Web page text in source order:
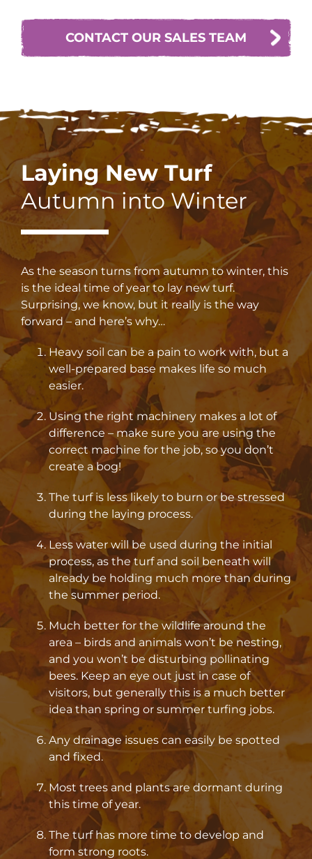
CONTACT OUR SALES TEAM
Laying New Turf
Autumn into Winter
As the season turns from autumn to winter, this
is the ideal time of year to lay new turf.
Surprising, we know, but it really is the way
forward – and here’s why…
Heavy soil can be a pain to work with, but a
well-prepared base makes life so much
easier.
Using the right machinery makes a lot of
difference – make sure you are using the
correct machine for the job, so you don’t
create a bog!
The turf is less likely to burn or be stressed
during the laying process.
Less water will be used during the initial
process, as the turf and soil beneath will
already be holding much more than during
the summer period.
Much better for the wildlife around the
area – birds and animals won’t be nesting,
and you won’t be disturbing pollinating
bees. Keep an eye out just in case of
visitors, but generally this is a much better
idea than spring or summer turfing jobs.
Any drainage issues can easily be spotted
and fixed.
Most trees and plants are dormant during
this time of year.
The turf has more time to develop and
form strong roots.